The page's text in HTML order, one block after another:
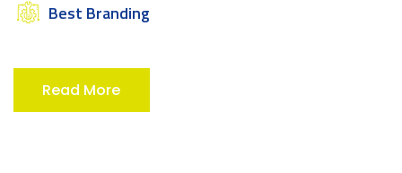
Best Branding
Read More